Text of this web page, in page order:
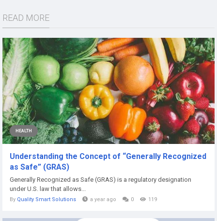
READ MORE
HEALTH
Understanding the Concept of “Generally Recognized
as Safe” (GRAS)
Generally Recognized as Safe (GRAS) is a regulatory designation
under U.S. law that allows...
By Quality Smart Solutions a year ago 0 119